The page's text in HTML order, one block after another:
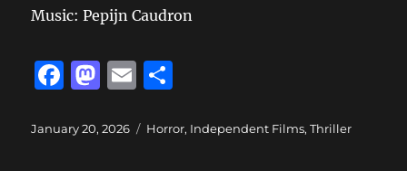
Music: Pepijn Caudron
F
c
M
st
E
ai a
Posted
January 20, 2026 Categories
Horror, Independent Films,Thriller